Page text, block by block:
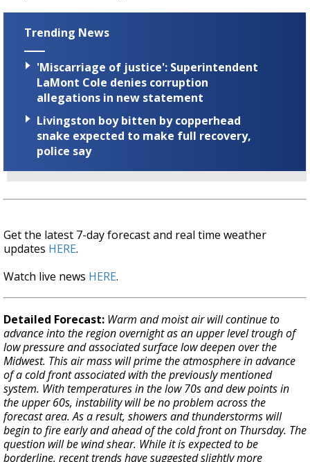
Trending News
'Miscarriage of justice': Superintendent
LaMont Cole denies corruption
allegations in new statement
Livingston boy bitten by copperhead
snake expected to make full recovery,
police say
Get the latest 7-day forecast and real time weather
updates HERE.
Watch live news HERE.
Detailed Forecast: Warm and moist air will continue to
advance into the region overnight as an upper level trough of
low pressure and associated surface low deepen over the
Midwest. This air mass will prime the atmosphere in advance
of a cold front associated with the previously mentioned
system. With temperatures in the low 70s and dew points in
the upper 60s, instability will be no problem across the
forecast area. As a result, showers and thunderstorms will
begin to fire early and ahead of the cold front on Thursday. The
question will be wind shear. While it is expected to be
borderline, recent trends have suggested slightly more